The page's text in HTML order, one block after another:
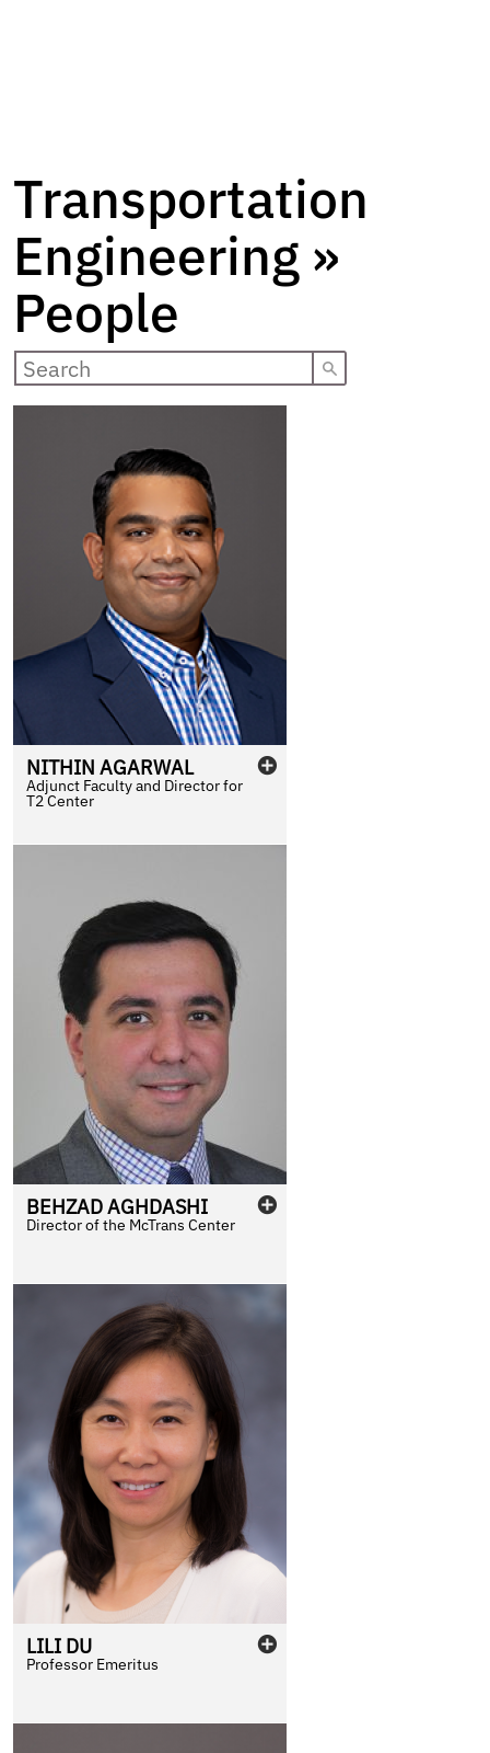
Transportation
Engineering »
People
NITHIN AGARWAL
Adjunct Faculty and Director for
T2 Center
BEHZADAGHDASHI
Director of the McTrans Center
LILI DU
Professor Emeritus